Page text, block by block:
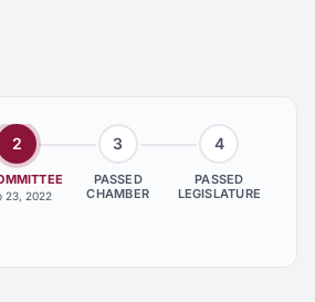
2
23, 2022
3
PASSED
CHAMBER
4
PASSED
LEGISLATURE